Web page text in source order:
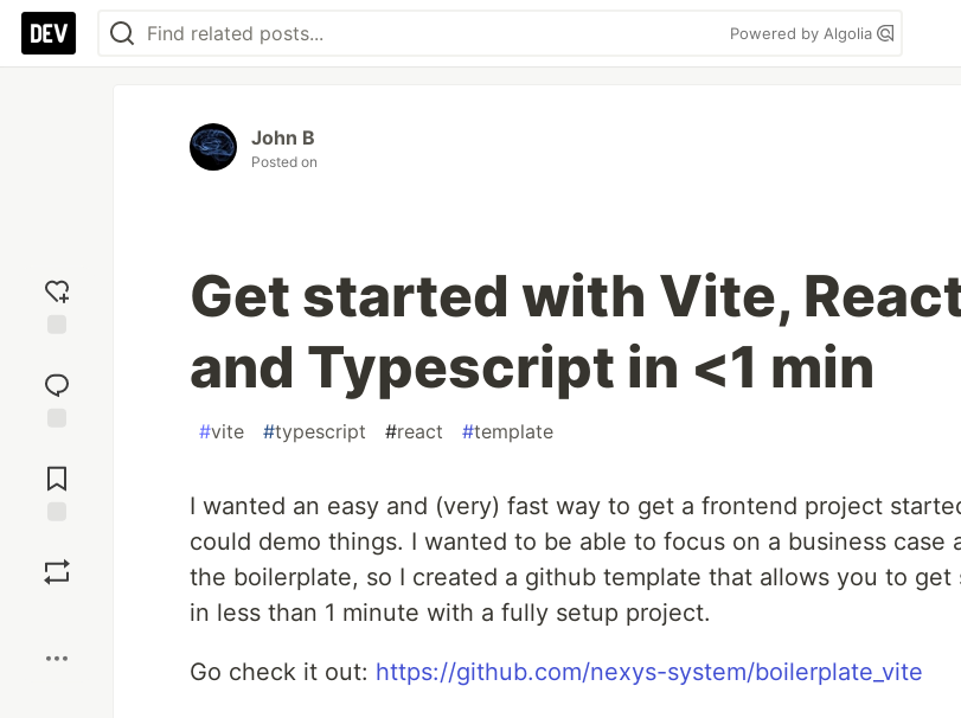
Powered by Algolia
reaction
Comments
John B
Posted on
Get started with Vite,
and Typescript in <1 min
#vite #typescript #react #template
I wanted an easy and (very) fast way to get a frontend project
could demo things. I wanted to be able to focus on a business case
the boilerplate, so I created a github template that allows you to get
in less than 1 minute with a fully setup project.
Go check it out: https://github.com/nexys-system/boilerplate_vite